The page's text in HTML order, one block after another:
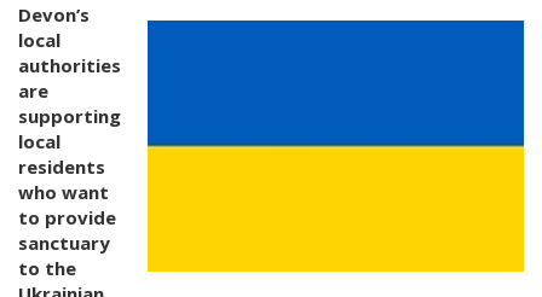
Devon’s
local
authorities
are
supporting
local
residents
who want
to provide
sanctuary
to the